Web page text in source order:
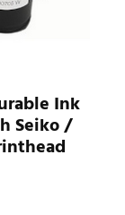
Ink
Seiko /